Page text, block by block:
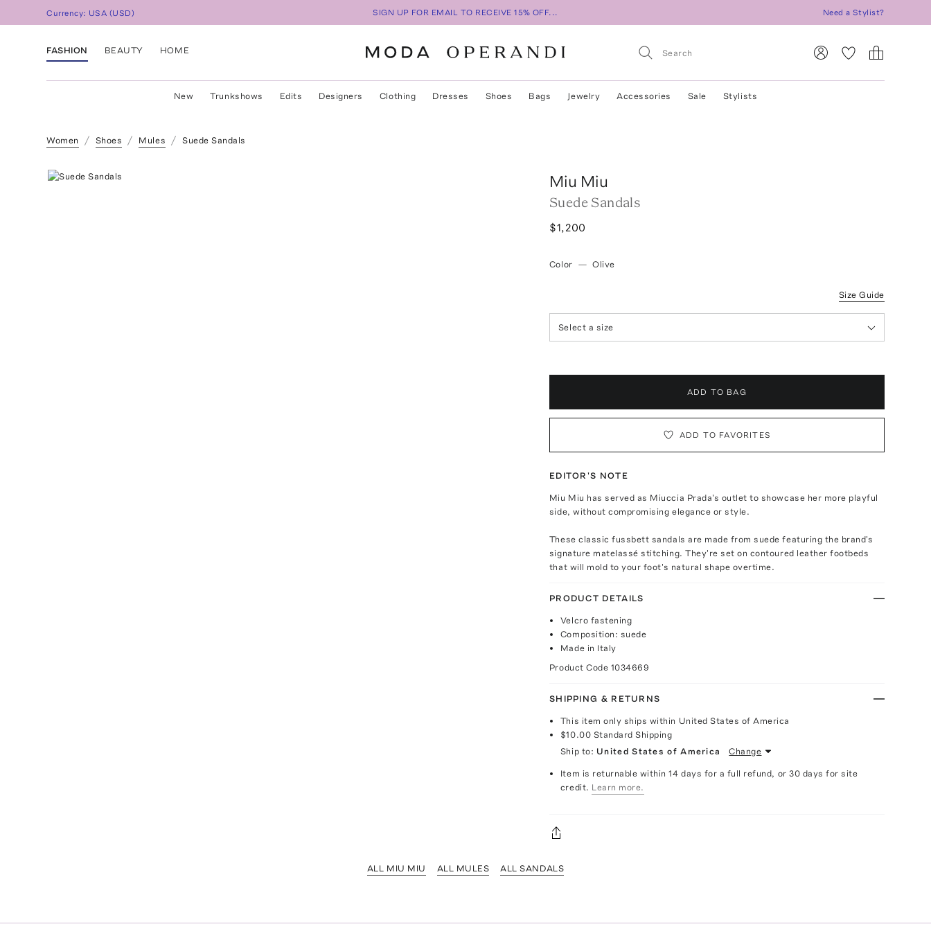
Currency: USA (USD) SIGN UP FOR EMAIL TO RECEIVE 15% OFF... Need a Stylist?
FASHION BEAUTY HOME
New Trunkshows Edits Designers Clothing Dresses Shoes Bags Jewelry Accessories Sale Stylists
Women Shoes Mules Suede Sandals
Miu Miu
Suede Sandals
$1,200
Color — Olive
Size Guide
Select a size
ADD TO BAG
ADD TO FAVORITES
EDITOR'S NOTE
Miu Miu has served as Miuccia Prada's outlet to showcase her more playful
side, without compromising elegance or style.
These classic fussbett sandals are made from suede featuring the brand's
signature matelassé stitching. They're set on contoured leather footbeds
that will mold to your foot's natural shape overtime.
PRODUCT DETAILS
Velcro fastening
Composition: suede
Made in Italy
Product Code 1034669
SHIPPING & RETURNS
This item only ships within United States of America
$10.00 Standard Shipping
Ship to: United States of America Change
Item is returnable within 14 days for a full refund, or 30 days for site
credit. Learn more.
ALL MIU MIU ALL MULES ALL SANDALS